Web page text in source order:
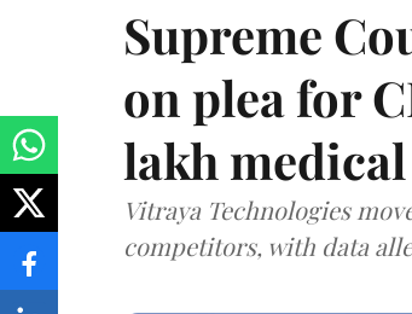
Supreme
on plea for
lakh
Vitraya Technologies
competitors, with data